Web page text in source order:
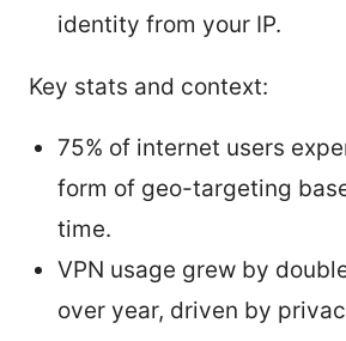
identity from your IP.
Key stats and context:
75% of internet users
form of geo-targeting
time.
VPN usage grew by
over year, driven by